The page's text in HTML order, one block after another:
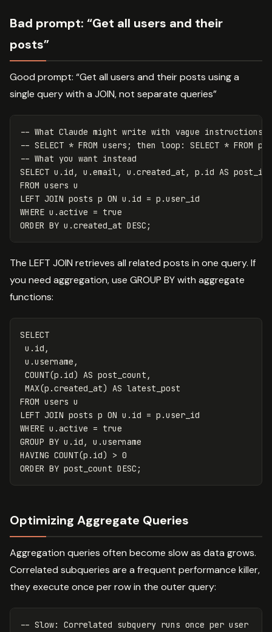
Bad prompt: “Get all users and their
posts”
Good prompt: “Get all users and their posts using a
single query with a JOIN, not separate queries”
-- What Claude might write with vague instructions
-- SELECT * FROM users; then loop: SELECT * FROM
-- What you want instead
SELECT u . id , u .email , u .created_at , p . id AS post_id
FROM users u
LEFT JOIN posts p ON u . id = p .user_id
WHERE u .active = true
ORDER BY u .created_at DESC ;
The LEFT JOIN retrieves all related posts in one query. If
you need aggregation, use GROUP BY with aggregate
functions:
SELECT
u . id ,
u .username ,
COUNT(p . id) AS post_count ,
MAX(p .created_at) AS latest_post
FROM users u
LEFT JOIN posts p ON u . id = p .user_id
WHERE u .active = true
GROUP BY u . id , u .username
HAVING COUNT(p . id) > 0
ORDER BY post_count DESC ;
Optimizing Aggregate Queries
Aggregation queries often become slow as data grows.
Correlated subqueries are a frequent performance killer,
they execute once per row in the outer query:
-- Slow: Correlated subquery runs once per user